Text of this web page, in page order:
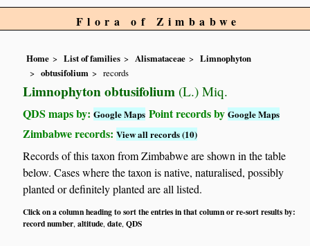
Flora of Zimbabwe
Home List of families Alismataceae
Limnophyton
obtusifolium
records
Limnophyton obtusifolium (L.) Miq.
QDS maps by:Google Maps Point records byGoogle Maps
Zimbabwe records:View all records (10)
Records of this taxon from Zimbabwe are shown in the table
below. Cases where the taxon is native, naturalised, possibly
planted or definitely planted are all listed.
Click on a column heading to sort the entries in that column or re-sort results by:
record number,altitude,date,QDS